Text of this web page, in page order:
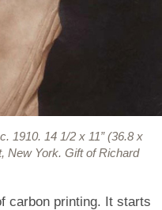
1910. 14 1/2 x 11” (36.8 x
New York. Gift of Richard
carbon printing. It starts